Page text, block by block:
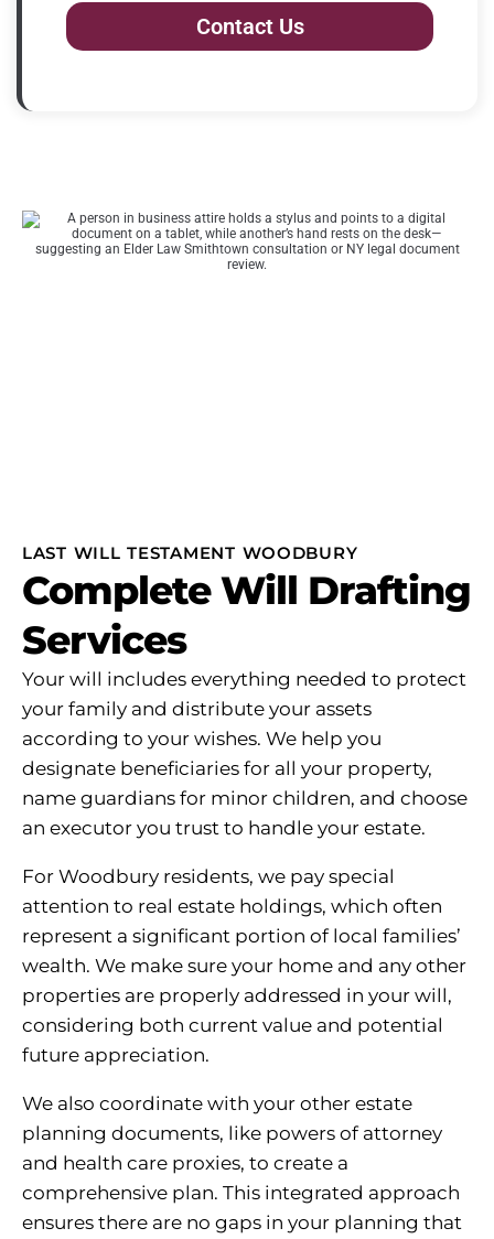
Contact Us
LAST WILL TESTAMENT WOODBURY
Complete Will Drafting
Services
Your will includes everything needed to protect
your family and distribute your assets
according to your wishes. We help you
designate beneficiaries for all your property,
name guardians for minor children, and choose
an executor you trust to handle your estate.
For Woodbury residents, we pay special
attention to real estate holdings, which often
represent a significant portion of local families’
wealth. We make sure your home and any other
properties are properly addressed in your will,
considering both current value and potential
future appreciation.
We also coordinate with your other estate
planning documents, like powers of attorney
and health care proxies, to create a
comprehensive plan. This integrated approach
ensures there are no gaps in your planning that